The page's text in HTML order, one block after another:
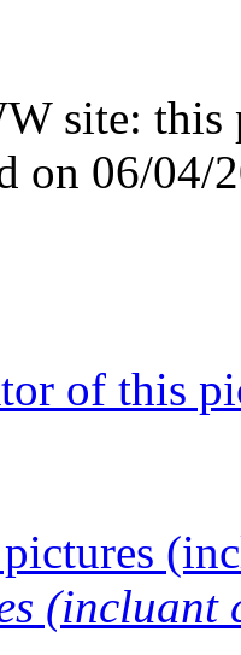
site: this
on 06/04/
of this
(incluant